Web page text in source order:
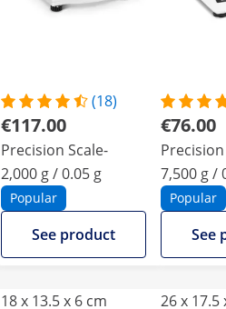
(18)
€117.00
Precision Scale-
2,000 g / 0.05 g
Popular
See product
€76.00
7,500 g /
Popular
See
18 x 13.5 x 6 cm
26 x 17.5